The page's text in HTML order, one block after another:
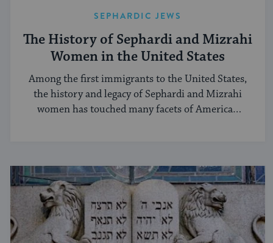
SEPHARDIC JEWS
The History of Sephardi and Mizrahi
Women in the United States
Among the first immigrants to the United States,
the history and legacy of Sephardi and Mizrahi
women has touched many facets of American